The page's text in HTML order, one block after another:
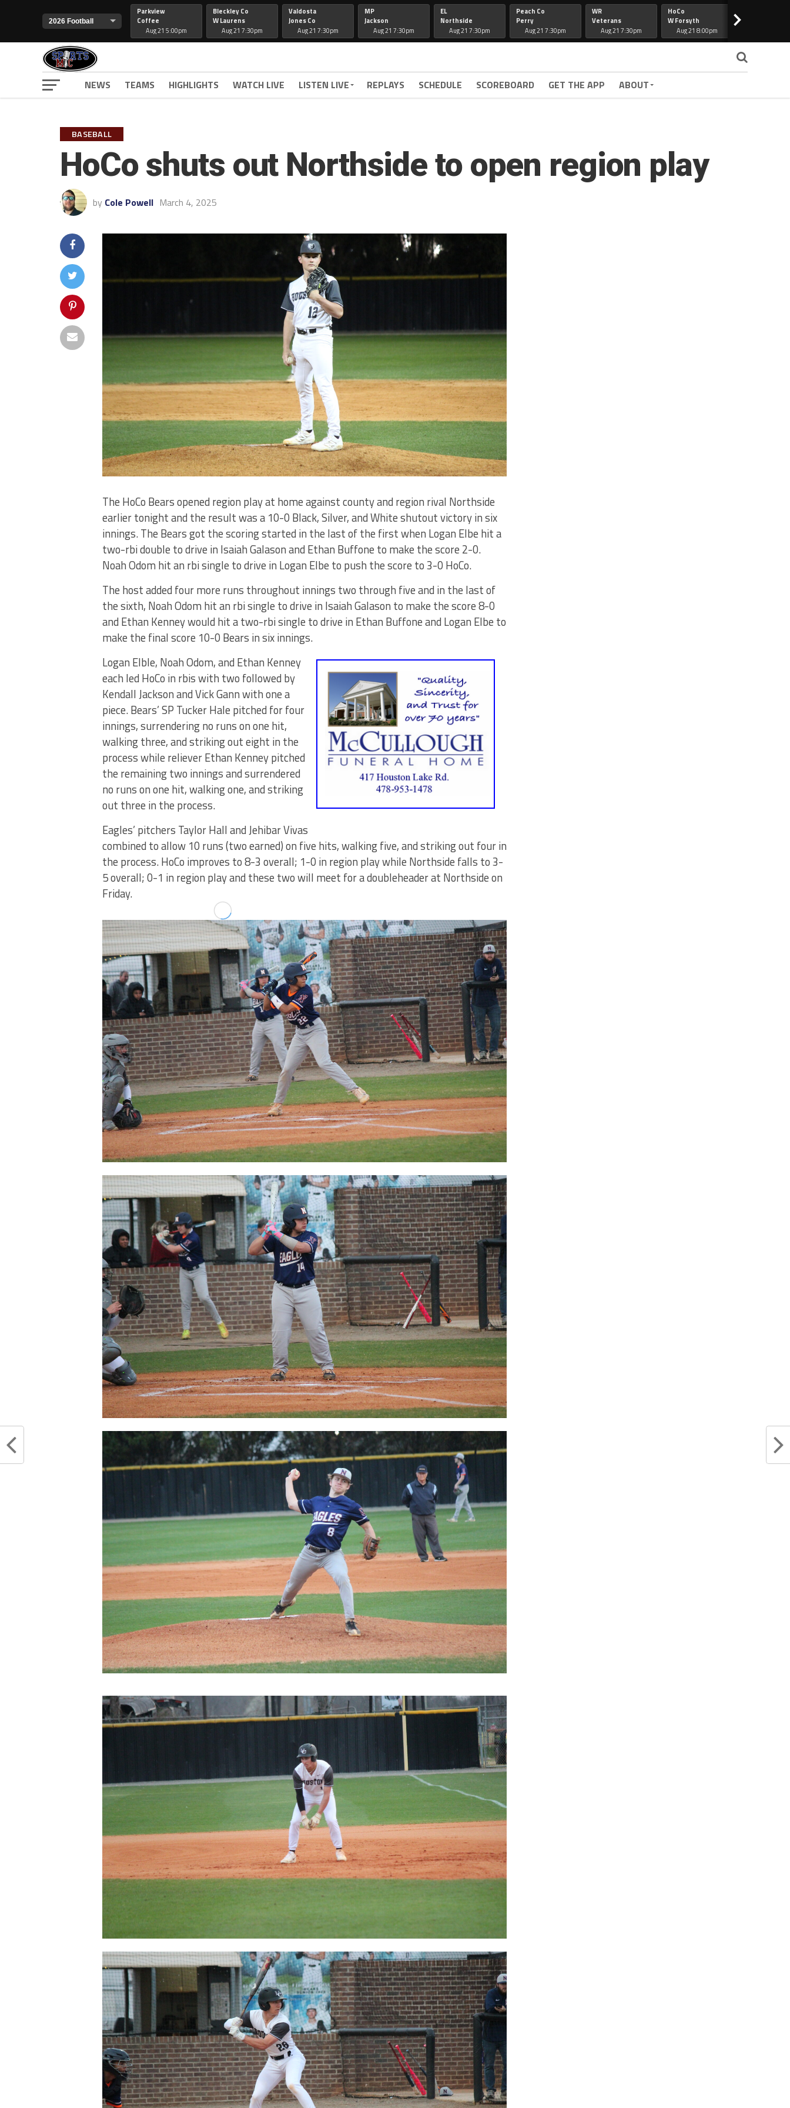
Parkview
Coffee
Aug 21 5:00pm
Bleckley Co
W Laurens
Aug 21 7:30pm
Valdosta
Jones Co
Aug 21 7:30pm
MP
Jackson
Aug 21 7:30pm
EL
Northside
Aug 21 7:30pm
Peach Co
Perry
Aug 21 7:30pm
WR
Veterans
Aug 21 7:30pm
HoCo
W Forsyth
Aug 21 8:00pm
>
NEWS TEAMS HIGHLIGHTS WATCH LIVE LISTEN LIVE REPLAYS SCHEDULE SCOREBOARD GET THE APP ABOUT
BASEBALL
HoCo shuts out Northside to open region play
by Cole Powell March 4, 2025
The HoCo Bears opened region play at home against county and region rival Northside
earlier tonight and the result was a 10-0 Black, Silver, and White shutout victory in six
innings. The Bears got the scoring started in the last of the first when Logan Elbe hit a
two-rbi double to drive in Isaiah Galason and Ethan Buffone to make the score 2-0.
Noah Odom hit an rbi single to drive in Logan Elbe to push the score to 3-0 HoCo.
The host added four more runs throughout innings two through five and in the last of
the sixth, Noah Odom hit an rbi single to drive in Isaiah Galason to make the score 8-0
and Ethan Kenney would hit a two-rbi single to drive in Ethan Buffone and Logan Elbe to
make the final score 10-0 Bears in six innings.
Logan Elble, Noah Odom, and Ethan Kenney
each led HoCo in rbis with two followed by
Kendall Jackson and Vick Gann with one a
piece. Bears’ SP Tucker Hale pitched for four
innings, surrendering no runs on one hit,
walking three, and striking out eight in the
process while reliever Ethan Kenney pitched
the remaining two innings and surrendered
no runs on one hit, walking one, and striking
out three in the process.
Eagles’ pitchers Taylor Hall and Jehibar Vivas
combined to allow 10 runs (two earned) on five hits, walking five, and striking out four in
the process. HoCo improves to 8-3 overall; 1-0 in region play while Northside falls to 3-
5 overall; 0-1 in region play and these two will meet for a doubleheader at Northside on
Friday.
Bears'
Logan Elbe
two-rbi
double to
give HoCo a
2-0 lead
Bears'
Logan Elbe
postgame
interview
Bears'
Ethan
Kenney
postgame
interview
Bears'
Tucker Hale
postgame
interview